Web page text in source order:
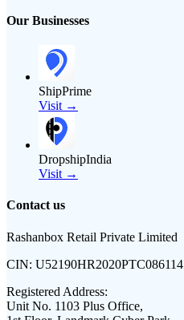
Our Businesses
ShipPrime
Visit →
DropshipIndia
Visit →
Contact us
Rashanbox Retail Private Limited
CIN: U52190HR2020PTC086114
Registered Address:
Unit No. 1103 Plus Office,